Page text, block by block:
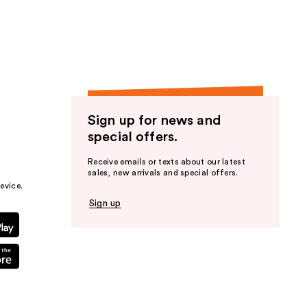
Sign up for news and
special offers.
Receive emails or texts about our latest
sales, new arrivals and special offers.
Sign up